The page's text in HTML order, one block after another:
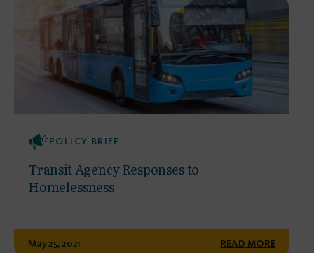
POLICY BRIEF
Transit Agency Responses to
Homelessness
May 25, 2021 READ MORE